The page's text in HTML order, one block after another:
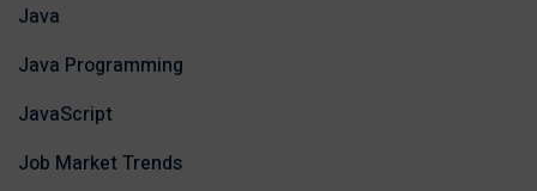
Java
Java Programming
JavaScript
Job Market Trends